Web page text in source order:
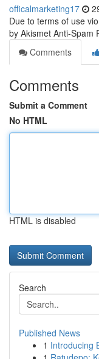
officalmarketing17
Due to terms of use
by Akismet Anti-Spam
Comments
Comments
Submit a Comment
No HTML
HTML is disabled
Search
Published News
1 Introducing